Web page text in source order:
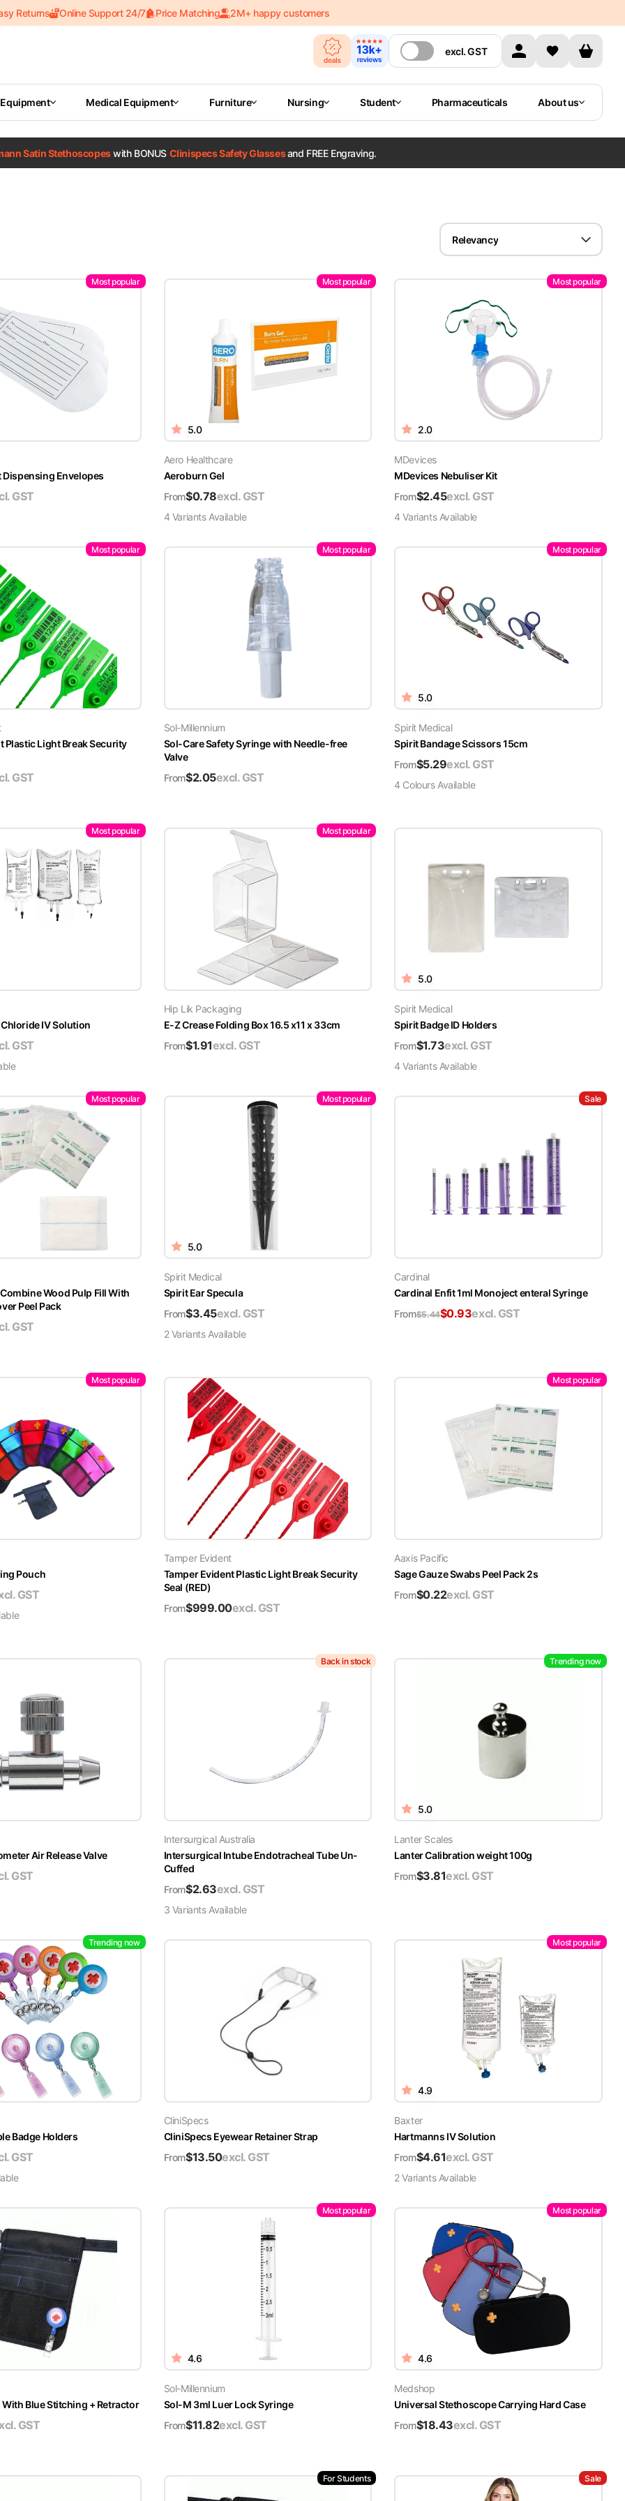
Returns Online Support 24/7 Price Matching 2M+ happy customers
excl.GST
Medical Equipment Furniture Nursing Student Pharmaceuticals About us
Satin Stethoscopeswith BONUS Clinispecs Safety Glassesand FREE Engraving.
Relevancy
Most popular
Dispensing Envelopes
GST
Most popular
5.0
Aero Healthcare
Aeroburn Gel
From$0.78excl. GST
4 VariantsAvailable
Most popular
2.0
MDevices
MDevices Nebuliser Kit
From$2.45excl. GST
4 VariantsAvailable
Most popular
Plastic Light Break Security
GST
Most popular
Sol-Millennium
Sol-Care Safety Syringe with Needle-free
Valve
From$2.05excl. GST
Most popular
5.0
Spirit Medical
Spirit Bandage Scissors 15cm
From$5.29excl. GST
4 ColoursAvailable
Most popular
IV Solution
GST
Most popular
Hip Lik Packaging
E-Z Crease Folding Box 16.5 x11 x 33cm
From$1.91excl. GST
5.0
Spirit Medical
Spirit Badge ID Holders
From$1.73excl. GST
4 VariantsAvailable
Most popular
Wood Pulp Fill With
Peel Pack
GST
Most popular
5.0
Spirit Medical
Spirit Ear Specula
From$3.45excl. GST
2VariantsAvailable
Sale
Cardinal
Cardinal Enfit 1ml Monoject enteral Syringe
From$5.44$0.93excl. GST
Most popular
Pouch
GST
Tamper Evident
Tamper Evident Plastic Light Break Security
Seal (RED)
From$999.00excl. GST
Most popular
Aaxis Pacific
Sage Gauze Swabs Peel Pack 2s
From$0.22excl. GST
Air Release Valve
GST
Back in stock
Intersurgical Australia
Intersurgical Intube Endotracheal Tube Un-
Cuffed
From$2.63excl. GST
3 VariantsAvailable
Trending now
5.0
Lanter Scales
Lanter Calibration weight 100g
From$3.81excl. GST
Trending now
Badge Holders
GST
CliniSpecs
CliniSpecs Eyewear Retainer Strap
From$13.50excl. GST
Most popular
4.9
Baxter
Hartmanns IV Solution
From$4.61excl. GST
2VariantsAvailable
Blue Stitching + Retractor
GST
Most popular
4.6
Sol-Millennium
Sol-M 3ml Luer Lock Syringe
From$11.82excl. GST
Most popular
4.6
Medshop
Universal Stethoscope Carrying Hard Case
From$18.43excl. GST
For Students Sale